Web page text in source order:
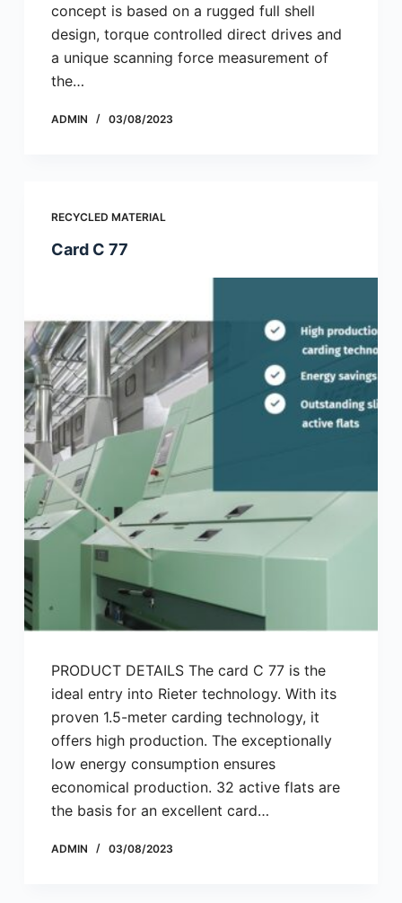
concept is based on a rugged full shell
design, torque controlled direct drives and
a unique scanning force measurement of
the…
ADMIN 03/08/2023
RECYCLED MATERIAL
Card C 77
PRODUCT DETAILS The card C 77 is the
ideal entry into Rieter technology. With its
proven 1.5-meter carding technology, it
offers high production. The exceptionally
low energy consumption ensures
economical production. 32 active flats are
the basis for an excellent card…
ADMIN 03/08/2023